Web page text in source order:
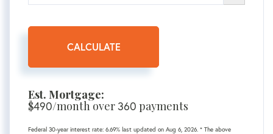
CALCULATE
Est. Mortgage:
$490/month over360 payments
Federal 30-year interest rate: 6.69% last updated on Aug 6, 2026. * The above